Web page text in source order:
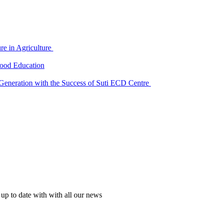
in Agriculture
Education
with the Success of Suti ECD Centre
to date with with all our news